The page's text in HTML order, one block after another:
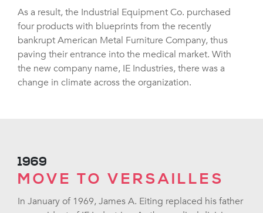
As a result, the Industrial Equipment Co. purchased
four products with blueprints from the recently
bankrupt American Metal Furniture Company, thus
paving their entrance into the medical market. With
the new company name, IE Industries, there was a
change in climate across the organization.
1969
MOVE TO VERSAILLES
In January of 1969, James A. Eiting replaced his father